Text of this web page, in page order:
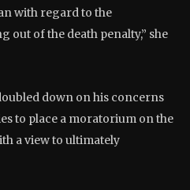
with regard to the
out of the death penalty,” she
down on his concerns
to place a moratorium on the
a view to ultimately